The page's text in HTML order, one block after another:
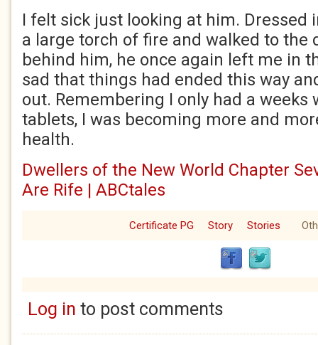
I felt sick just looking at him. Dressed
a large torch of fire and walked to the
behind him, he once again left me in
sad that things had ended this way
out. Remembering I only had a
tablets, I was becoming more and
health.
Dwellers of the New World Chapter
Are Rife | ABCtales
Certificate PG Story Stories
Log in to post comments